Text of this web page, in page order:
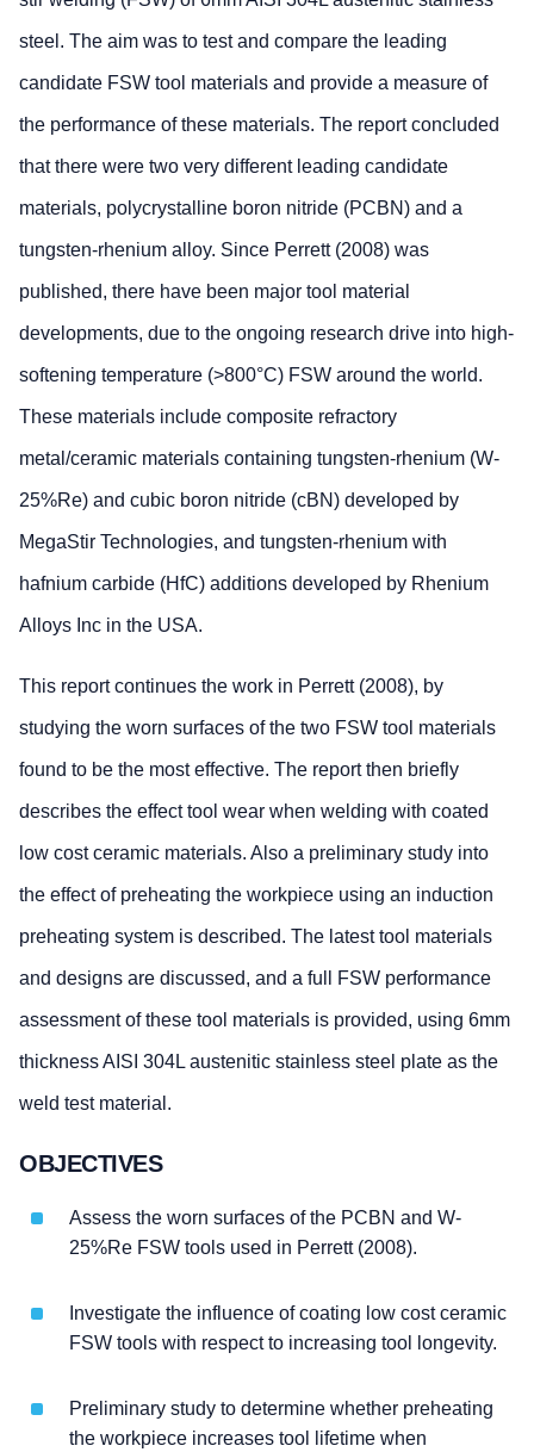
steel. The aim was to test and compare the leading
candidate FSW tool materials and provide a measure of
the performance of these materials. The report concluded
that there were two very different leading candidate
materials, polycrystalline boron nitride (PCBN) and a
tungsten-rhenium alloy. Since Perrett (2008) was
published, there have been major tool material
developments, due to the ongoing research drive into high-
softening temperature (>800°C) FSW around the world.
These materials include composite refractory
metal/ceramic materials containing tungsten-rhenium (W-
25%Re) and cubic boron nitride (cBN) developed by
MegaStir Technologies, and tungsten-rhenium with
hafnium carbide (HfC) additions developed by Rhenium
Alloys Inc in the USA.
This report continues the work in Perrett (2008), by
studying the worn surfaces of the two FSW tool materials
found to be the most effective. The report then briefly
describes the effect tool wear when welding with coated
low cost ceramic materials. Also a preliminary study into
the effect of preheating the workpiece using an induction
preheating system is described. The latest tool materials
and designs are discussed, and a full FSW performance
assessment of these tool materials is provided, using 6mm
thickness AISI 304L austenitic stainless steel plate as the
weld test material.
OBJECTIVES
Assess the worn surfaces of the PCBN and W-
25%Re FSW tools used in Perrett (2008).
Investigate the influence of coating low cost ceramic
FSW tools with respect to increasing tool longevity.
Preliminary study to determine whether preheating
the workpiece increases tool lifetime when